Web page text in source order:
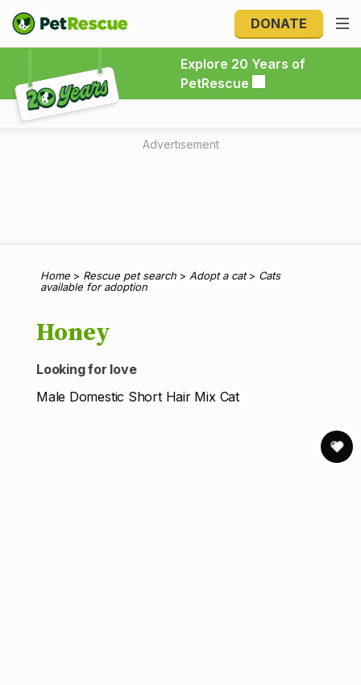
DONATE
Explore 20 Years of
PetRescue
Explore 20 Years of PetRescue
Advertisement
Home > Rescue pet search > Adopt a cat> Cats
available for adoption
Honey
Looking for love
Male Domestic Short Hair Mix Cat